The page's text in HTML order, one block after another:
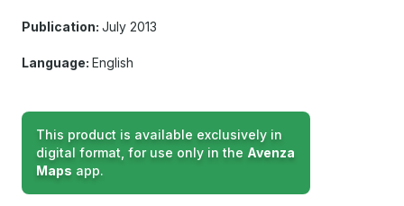
Publication: July 2013
Language: English
This product is available exclusively in
digital format, for use only in the Avenza
Maps app.